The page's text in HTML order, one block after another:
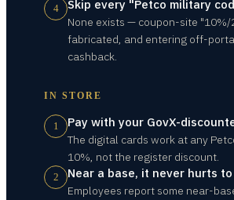
4 Skip every "Petco military
None exists — coupon-site
fabricated, and entering off-
cashback.
IN STORE
1 Pay with your GovX-
The digital cards work at any
10%, not the register discount.
2 Near a base, it never hurts
Employees report some near-